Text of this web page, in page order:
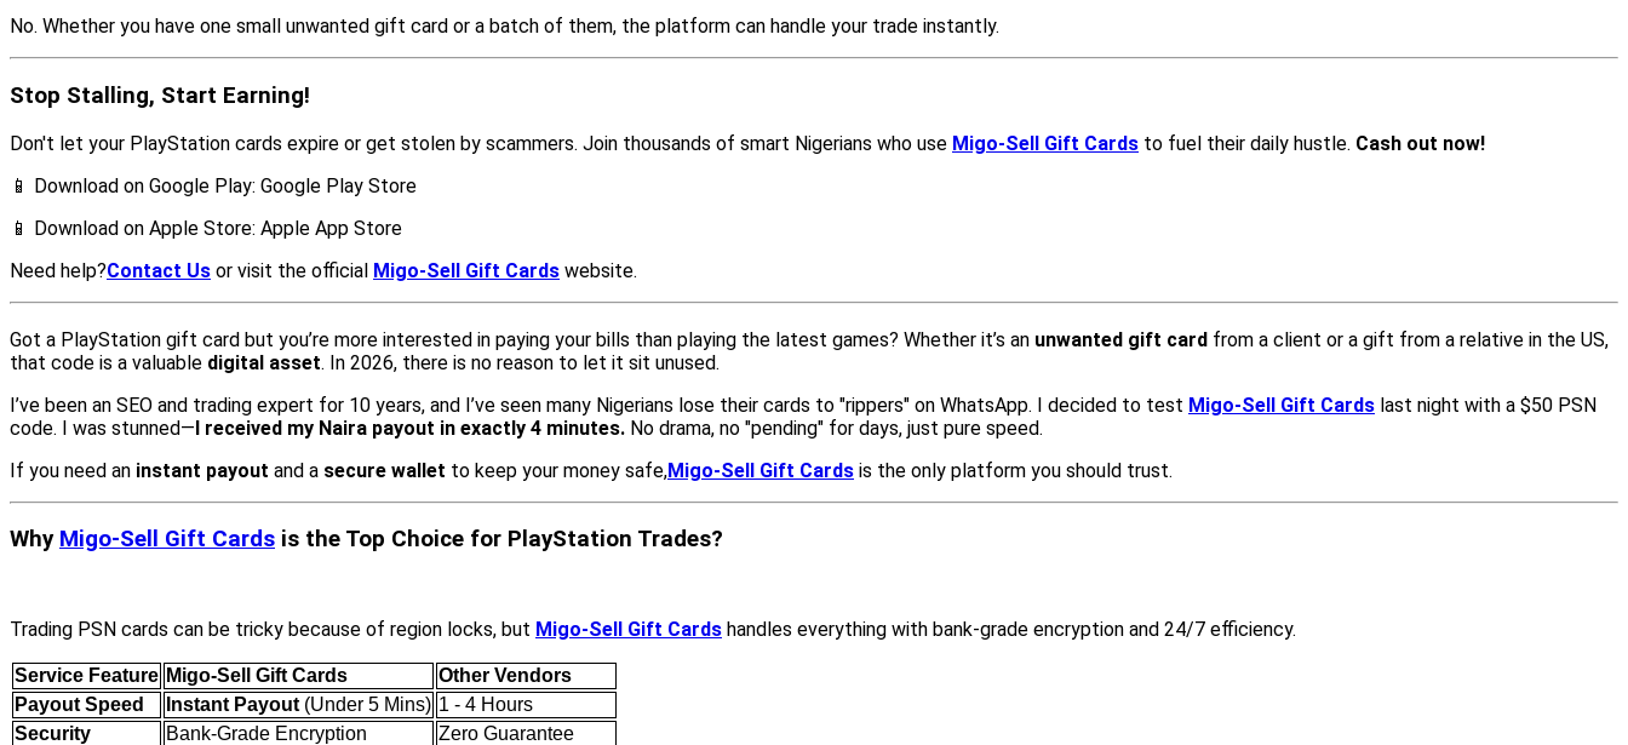
No. Whether you have one small unwanted gift card or a batch of them, the platform can handle your trade instantly.
Stop Stalling, Start Earning!
Don't let your PlayStation cards expire or get stolen by scammers. Join thousands of smart Nigerians who use Migo-Sell Gift Cards to fuel their daily hustle. Cash out now!
📱 Download on Google Play: Google Play Store
📱 Download on Apple Store: Apple App Store
Need help?Contact Us or visit the official Migo-Sell Gift Cards website.